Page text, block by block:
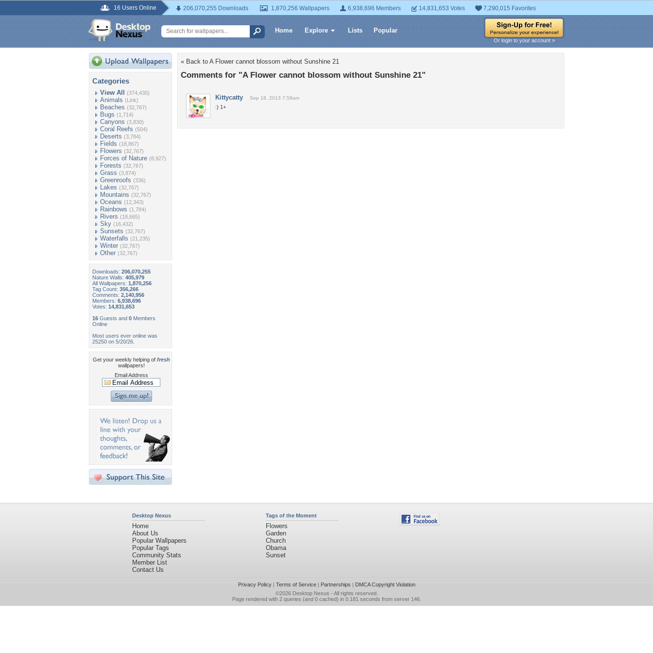
16 Users Online 206,070,255 Downloads 1,870,256 Wallpapers 6,938,696 Members 14,831,653 Votes 7,290,015 Favorites
Home Explore Lists Popular
Or login to your account »
Categories
View All (374,430)
Animals (Link)
Beaches (32,767)
Bugs (1,714)
Canyons (3,830)
Coral Reefs (504)
Deserts (3,784)
Fields (18,867)
Flowers (32,767)
Forces of Nature (8,927)
Forests (32,767)
Grass (3,874)
Greenroofs (336)
Lakes (32,767)
Mountains (32,767)
Oceans (12,343)
Rainbows (1,784)
Rivers (18,665)
Sky (16,432)
Sunsets (32,767)
Waterfalls (21,235)
Winter (32,767)
Other (32,767)
Downloads: 206,070,255
Nature Walls: 405,979
All Wallpapers: 1,870,256
Tag Count: 356,266
Comments: 2,140,956
Members: 6,938,696
Votes: 14,831,653
16 Guests and 0 Members
Online
Most users ever online was
25250 on 5/20/26.
Get your weekly helping of fresh
wallpapers!
Email Address
« Back to A Flower cannot blossom without Sunshine 21
Comments for "A Flower cannot blossom without Sunshine 21"
Kittycatty Sep 18, 2013 7:58am
:) 1+
Desktop Nexus
Home
About Us
Popular Wallpapers
Popular Tags
Community Stats
Member List
Contact Us
Tags of the Moment
Flowers
Garden
Church
Obama
Sunset
Privacy Policy| Terms of Service| Partnerships | DMCA Copyright Violation
©2026 Desktop Nexus - All rights reserved.
Page rendered with 2 queries (and 0 cached) in 0.181 seconds from server 146.